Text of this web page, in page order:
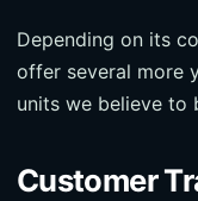
Depending on its
offer several more
units we believe to
Customer